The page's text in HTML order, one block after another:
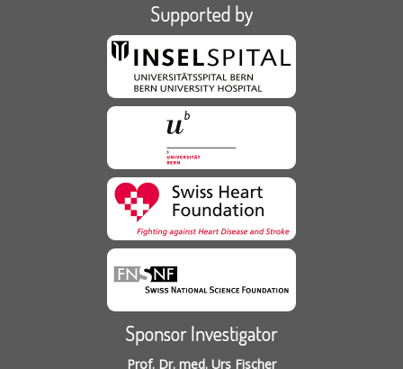
Supported by
Sponsor Investigator
Prof. Dr. med. Urs Fischer